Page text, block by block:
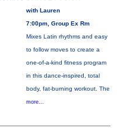
with Lauren
7:00pm, Group Ex Rm
Mixes Latin rhythms and easy
to follow moves to create a
one-of-a-kind fitness program
in this dance-inspired, total
body, fat-burning workout. The
more...